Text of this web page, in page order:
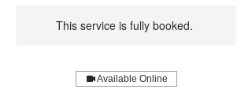
This service is fully booked.
Available Online